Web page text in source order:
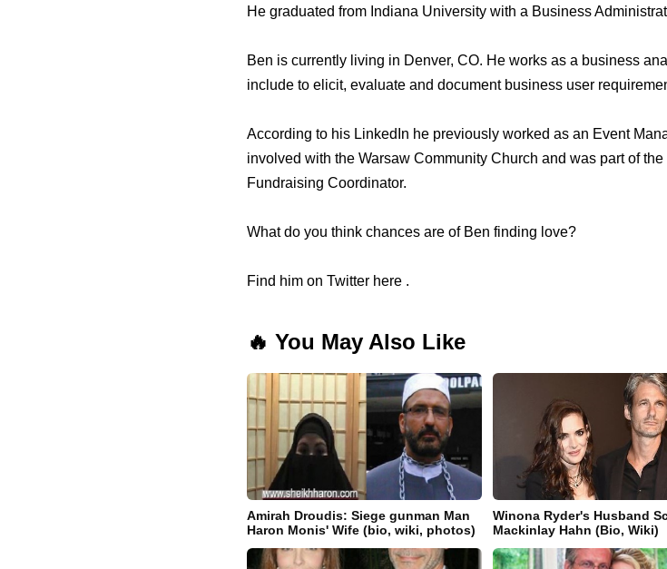
He graduated from Indiana University with a Business
Ben is currently living in Denver, CO. He works as a business
include to elicit, evaluate and document business user
According to his LinkedIn he previously worked as an Event
involved with the Warsaw Community Church and was part of
Fundraising Coordinator.
What do you think chances are of Ben finding love?
Find him on Twitter here .
🔥 You May Also Like
Amirah Droudis: Siege gunman Man
Haron Monis' Wife (bio, wiki, photos)
Winona Ryder's Husband
Mackinlay Hahn (Bio, Wiki)